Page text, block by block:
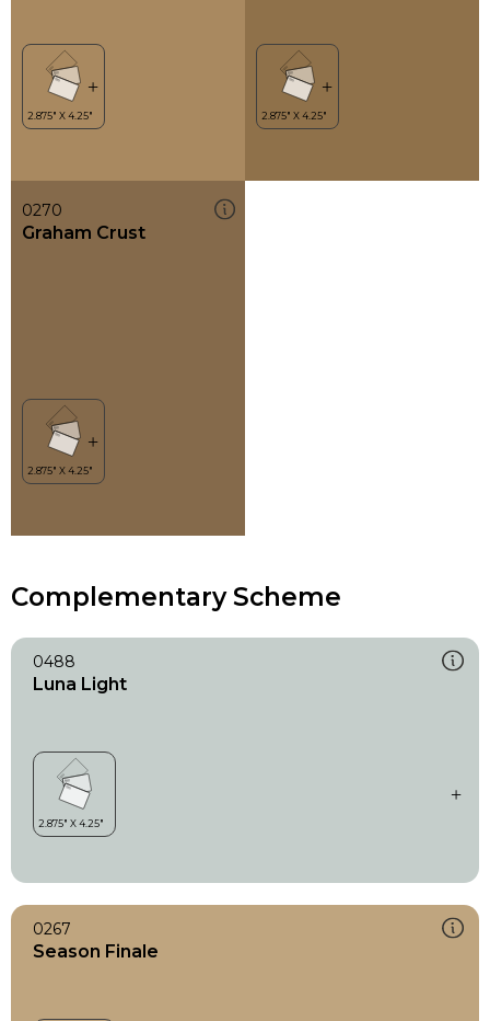
0270
Graham Crust
Complementary Scheme
0488
Luna Light
0267
Season Finale